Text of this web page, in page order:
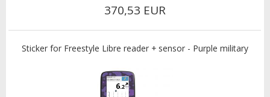
370,53 EUR
Sticker for Freestyle Libre reader + sensor - Purple military